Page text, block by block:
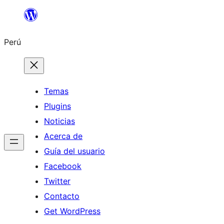
Saltar
contenido
Perú
Temas
Plugins
Noticias
Acerca de
Guía del usuario
Facebook
Twitter
Contacto
Get WordPress